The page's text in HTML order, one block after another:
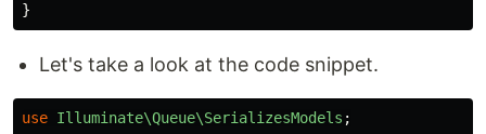
}
Let's take a look at the code snippet.
use Illuminate\Queue\SerializesModels ;